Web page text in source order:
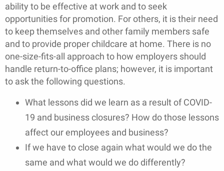
ability to be effective at work and to seek
opportunities for promotion. For others, it is their need
to keep themselves and other family members safe
and to provide proper childcare at home. There is no
one-size-fits-all approach to how employers should
handle return-to-office plans; however, it is important
to ask the following questions.
What lessons did we learn as a result of COVID-
19 and business closures? How do those lessons
affect our employees and business?
If we have to close again what would we do the
same and what would we do differently?